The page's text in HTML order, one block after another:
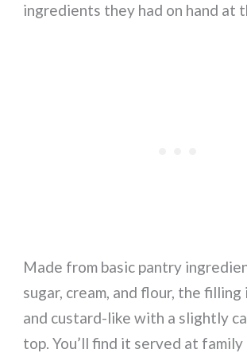
ingredients they had on hand at
Made from basic pantry
sugar, cream, and flour, the filling
and custard-like with a slightly
top. You’ll find it served at